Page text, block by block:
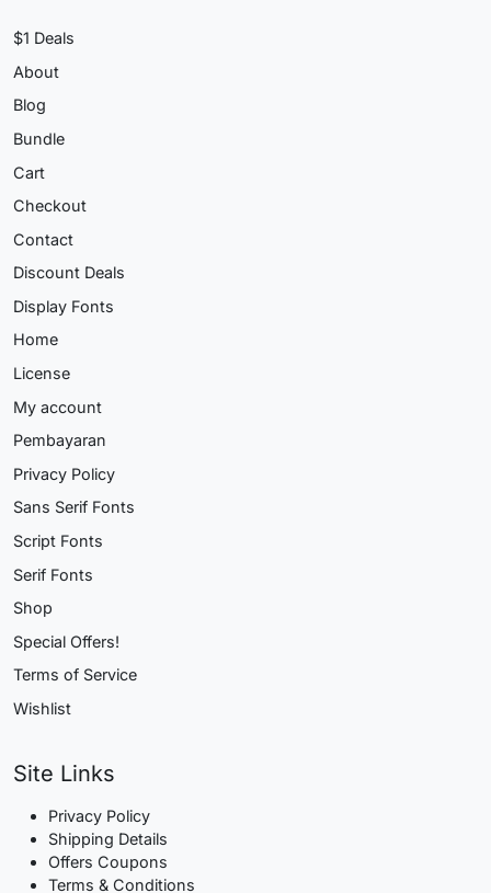
$1 Deals
About
Blog
Bundle
Cart
Checkout
Contact
Discount Deals
Display Fonts
Home
License
My account
Pembayaran
Privacy Policy
Sans Serif Fonts
Script Fonts
Serif Fonts
Shop
Special Offers!
Terms of Service
Wishlist
Site Links
Privacy Policy
Shipping Details
Offers Coupons
Terms & Conditions